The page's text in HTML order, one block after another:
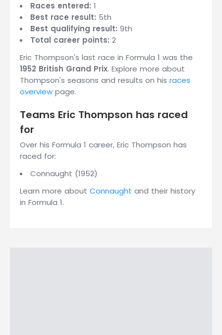
Races entered: 1
Best race result: 5th
Best qualifying result: 9th
Total career points: 2
Eric Thompson's last race in Formula 1 was the
1952 British Grand Prix. Explore more about
Thompson's seasons and results on his races
overview page.
Teams Eric Thompson has raced
for
Over his Formula 1 career, Eric Thompson has
raced for:
Connaught (1952)
Learn more about Connaught and their history
in Formula 1.